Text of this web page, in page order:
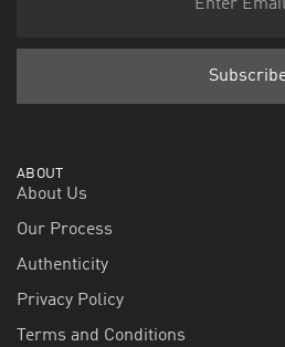
ABOUT
About Us
Our Process
Authenticity
Privacy Policy
Terms and Conditions